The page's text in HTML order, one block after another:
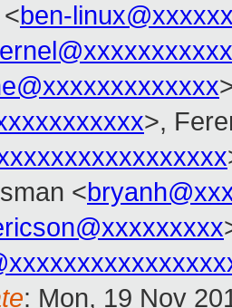
ben-
>,
<
: Mon, 19 Nov